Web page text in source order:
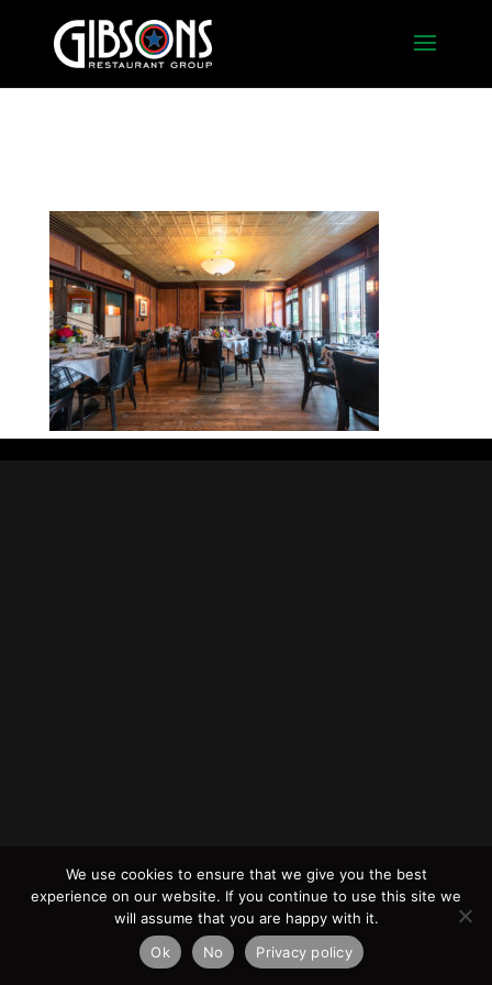
We use cookies to ensure that we give you the best
experience on our website. If you continue to use this site we
will assume that you are happy with it.
Ok
No Privacy policy